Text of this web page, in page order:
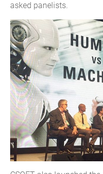
asked panelists.